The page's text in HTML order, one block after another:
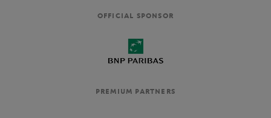
OFFICIAL SPONSOR
PREMIUM PARTNERS